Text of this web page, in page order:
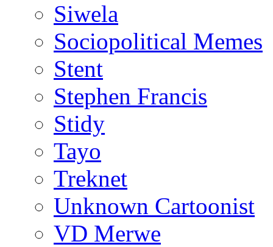
Siwela
Sociopolitical Memes
Stent
Stephen Francis
Stidy
Tayo
Treknet
Unknown Cartoonist
VD Merwe